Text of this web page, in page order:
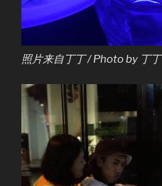
照片来自丁丁 / Photo by 丁丁